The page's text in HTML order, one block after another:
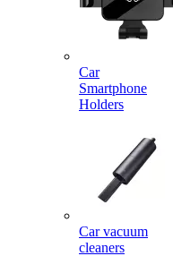
Car
Smartphone
Holders
Car vacuum
cleaners